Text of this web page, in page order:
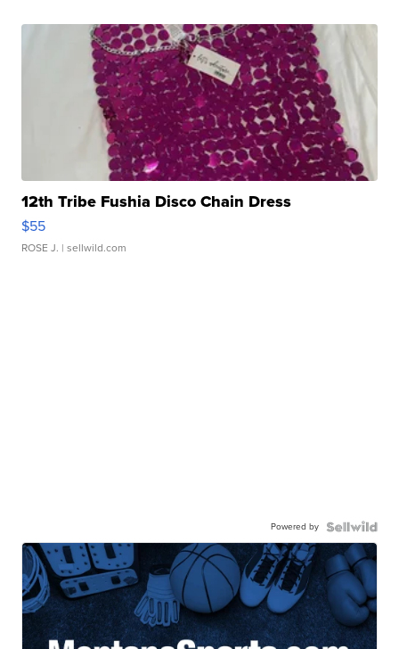
12th Tribe Fushia Disco Chain Dress
$55
ROSE J. | sellwild.com
Powered by